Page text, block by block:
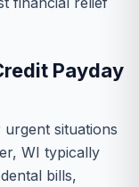
Payday
situations
WI typically
bills,